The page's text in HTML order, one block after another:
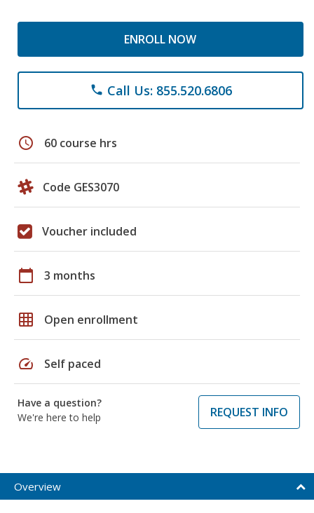
ENROLL NOW
phone Call Us: 855.520.6806
schedule 60 course hrs
Code GES3070
Voucher included
calendar_today 3 months
grid_on Open enrollment
speed Self paced
Have a question?
We're here to help
REQUEST INFO
Overview